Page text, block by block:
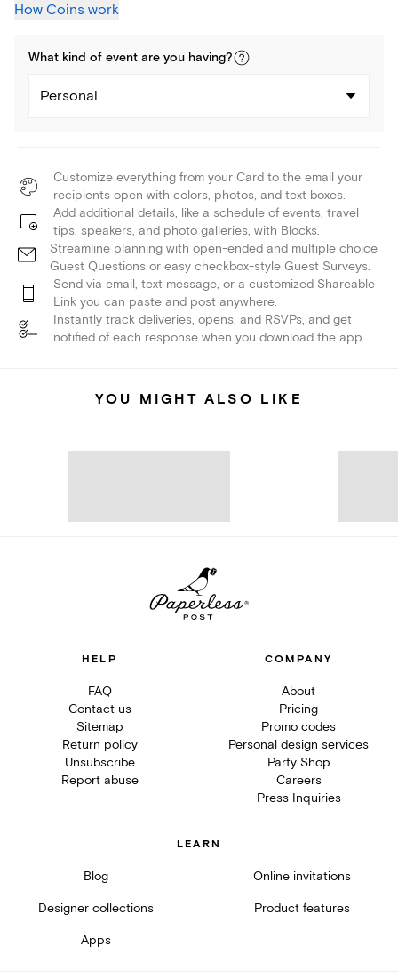
How Coins work
What kind of event are you having?
Personal
Customize everything from your Card to the email your
recipients open with colors, photos, and text boxes.
Add additional details, like a schedule of events, travel
tips, speakers, and photo galleries, with Blocks.
Streamline planning with open-ended and multiple choice
Guest Questions or easy checkbox-style Guest Surveys.
Send via email, text message, or a customized Shareable
Link you can paste and post anywhere.
Instantly track deliveries, opens, and RSVPs, and get
notified of each response when you download the app.
YOU MIGHT ALSO LIKE
HELP
FAQ
Contact us
Sitemap
Return policy
Unsubscribe
Report abuse
COMPANY
About
Pricing
Promo codes
Personal design services
Party Shop
Careers
Press Inquiries
LEARN
Blog Online invitations
Designer collections Product features
Apps